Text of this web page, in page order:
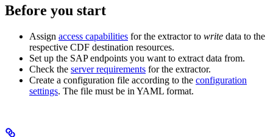
Before you start
Assign access capabilities for the extractor to write data to the
respective CDF destination resources.
Set up the SAP endpoints you want to extract data from.
Check the server requirements for the extractor.
Create a configuration file according to the configuration
settings. The file must be in YAML format.